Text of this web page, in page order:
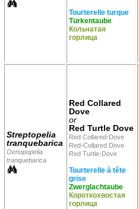
Tourterelle turque
Türkentaube
Кольчатая
горлица
Streptopelia
tranquebarica
Oenopopelia
tranquebarica
Red Collared
Dove
or
Red Turtle Dove
Red Collared-Dove
Red-Collared Dove
Red Turtle-Dove
Tourterelle à tête
grise
Zwerglachtaube
Короткохвостая
горлица